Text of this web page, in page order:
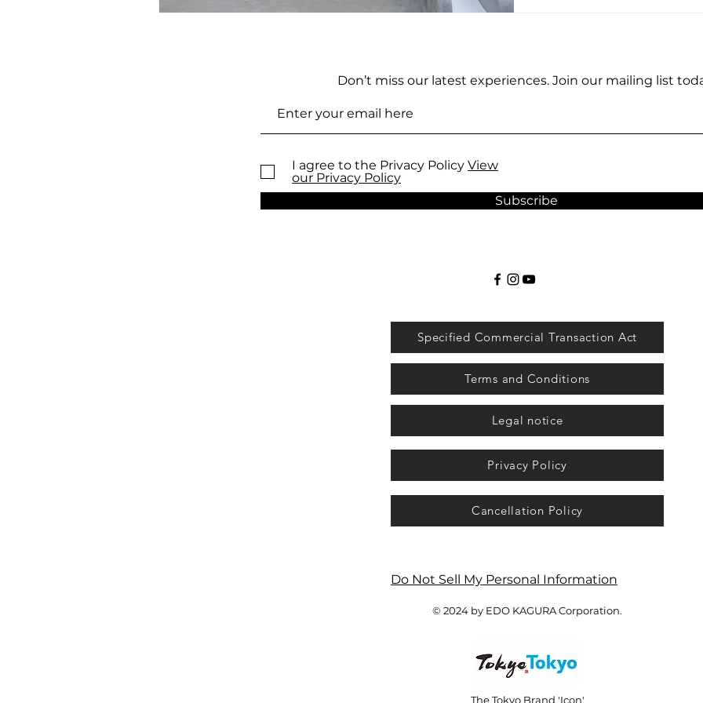
Don’t miss our latest experiences. Join our mailing list
I agree to the Privacy Policy View
our Privacy Policy
Subscribe
Specified Commercial Transaction Act
Terms and Conditions
Legal notice
Privacy Policy
Cancellation Policy
Do Not Sell My Personal Information
© 2024 by EDO KAGURA Corporation.
The Tokyo Brand 'Icon'